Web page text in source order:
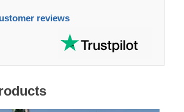
reviews